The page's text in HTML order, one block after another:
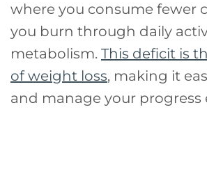
where you consume fewer
you burn through daily
metabolism. This deficit is
of weight loss, making it
and manage your progress